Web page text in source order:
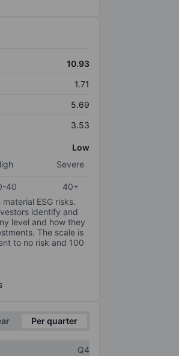
10.93
1.71
5.69
3.53
Low
Severe
40
40+
ESG risks.
identify and
level and how they
The scale is
to no risk and 100
Per quarter
Q4